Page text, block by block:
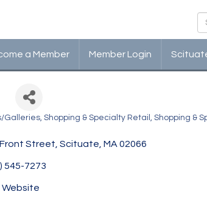
a Member Member Login
Galleries Shopping & Specialty Retail Shopping &
Front Street Scituate MA 02066
545-7273
Website